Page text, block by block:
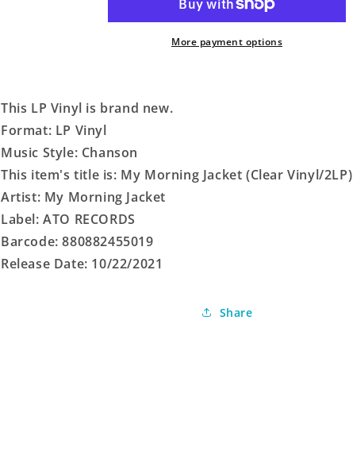
(Clear
Vinyl/2LP)
(Clear
Vinyl/2LP)
More payment options
This LP Vinyl is brand new.
Format: LP Vinyl
Music Style: Chanson
This item's title is: My Morning Jacket (Clear Vinyl/2LP)
Artist: My Morning Jacket
Label: ATO RECORDS
Barcode: 880882455019
Release Date: 10/22/2021
Share